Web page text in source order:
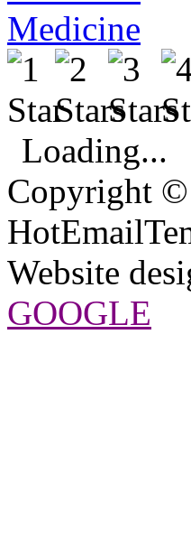
Medicine
Loading...
Copyright ©
Website
GOOGLE